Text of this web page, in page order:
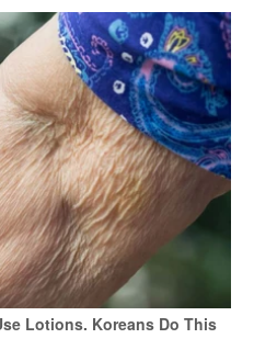
Lotions. Koreans Do This